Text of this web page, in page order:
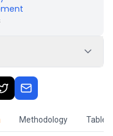
Methodology Table